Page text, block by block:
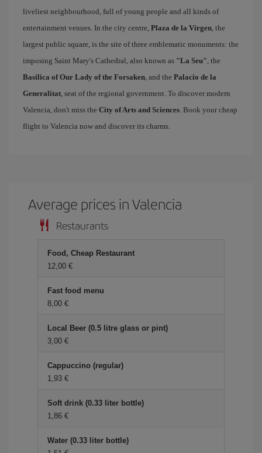
liveliest neighbourhood, full of young people and all kinds of
entertainment venues. In the city centre, Plaza de la Virgen, the
largest public square, is the site of three emblematic monuments: the
imposing Saint Mary's Cathedral, also known as "La Seu", the
Basilica of Our Lady of the Forsaken, and the Palacio de la
Generalitat, seat of the regional government. To discover modern
Valencia, don't miss the City of Arts and Sciences. Book your cheap
flight to Valencia now and discover its charms.
Average prices in Valencia
Restaurants
Food, Cheap Restaurant
12,00
Fast food menu
8,00
Local Beer (0.5 litre glass or pint)
3,00
Cappuccino (regular)
1,93
Soft drink (0.33 liter bottle)
1,86
Water (0.33 liter bottle)